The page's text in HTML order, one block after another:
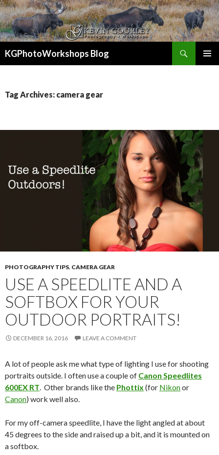
KGPhotoWorkshops Blog
Tag Archives: camera gear
PHOTOGRAPHY TIPS, CAMERA GEAR
USE A SPEEDLITE AND A
SOFTBOX FOR YOUR
OUTDOOR PORTRAITS!
DECEMBER 16, 2016 LEAVE A COMMENT
A lot of people ask me what type of lighting I use for shooting
portraits outside. I often use a couple of Canon Speedlites
600EX RT. Other brands like the Phottix (for Nikonor
Canon) work well also.
For my off-camera speedlite, I have the light angled at about
45 degrees to the side and raised up a bit, and it is mounted on
a softbox.